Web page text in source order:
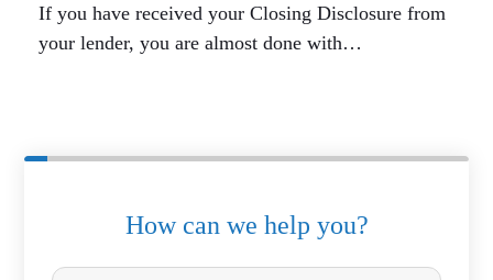
If you have received your Closing Disclosure from
your lender, you are almost done with…
How can we help you?
P